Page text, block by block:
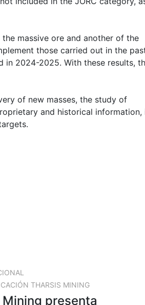
massive ore and another of the
those carried out in the
in 2024-2025. With these results,
of new masses, the study of
and historical information,
THARSIS MINING
presenta